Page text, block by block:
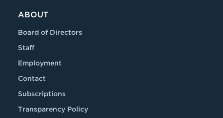
ABOUT
Board of Directors
Staff
Employment
Contact
Subscriptions
Transparency Policy